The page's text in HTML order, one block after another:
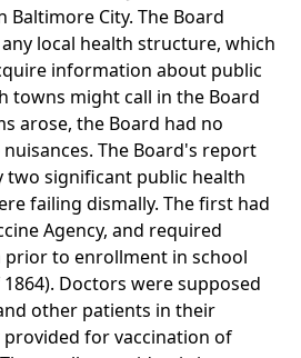
Baltimore City. The Board
local health structure, which
information about public
towns might call in the Board
arose, the Board had no
The Board's report
two significant public health
failing dismally. The first had
Agency, and required
prior to enrollment in school
Doctors were supposed
other patients in their
for vaccination of